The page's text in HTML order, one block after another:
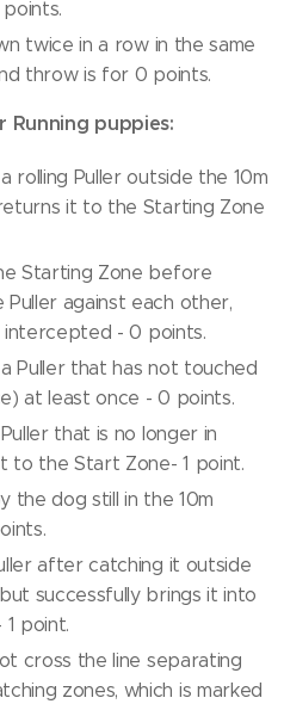
twice in a row in the same
throw is for 0 points.
Running puppies:
rolling Puller outside the 10m
it to the Starting Zone
Starting Zone before
against each other,
intercepted - 0 points.
Puller that has not touched
at least once - 0 points.
that is no longer in
to the Start Zone- 1 point.
the dog still in the 10m
after catching it outside
successfully brings it into
point.
cross the line separating
zones, which is marked